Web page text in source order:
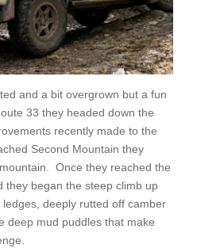
and a bit overgrown but a fun
33 they headed down the
recently made to the
Second Mountain they
Once they reached the
they began the steep climb up
deeply rutted off camber
deep mud puddles that make